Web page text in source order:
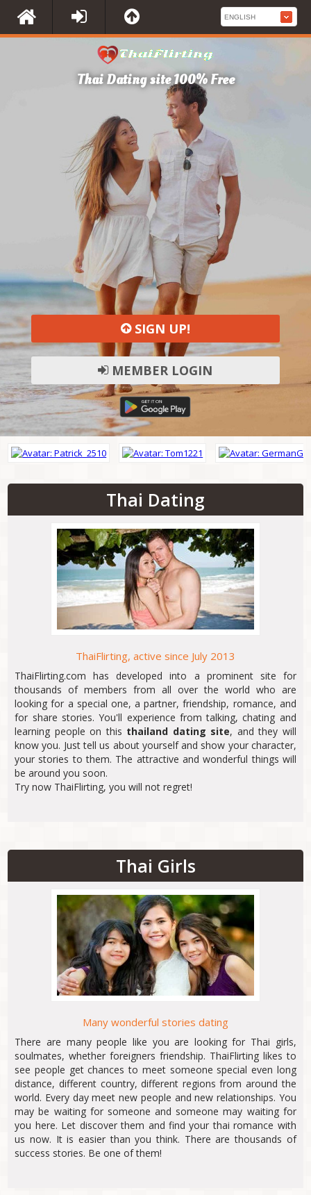
Thai Dating site 100% Free
SIGN UP!
MEMBER LOGIN
Thai Dating
ThaiFlirting, active since July 2013
ThaiFlirting.com has developed into a prominent site for
thousands of members from all over the world who are
looking for a special one, a partner, friendship, romance, and
for share stories. You'll experience from talking, chating and
learning people on this thailand dating site, and they will
know you. Just tell us about yourself and show your character,
your stories to them. The attractive and wonderful things will
be around you soon.
Try now ThaiFlirting, you will not regret!
Thai Girls
Many wonderful stories dating
There are many people like you are looking for Thai girls,
soulmates, whether foreigners friendship. ThaiFlirting likes to
see people get chances to meet someone special even long
distance, different country, different regions from around the
world. Every day meet new people and new relationships. You
may be waiting for someone and someone may waiting for
you here. Let discover them and find your thai romance with
us now. It is easier than you think. There are thousands of
success stories. Be one of them!